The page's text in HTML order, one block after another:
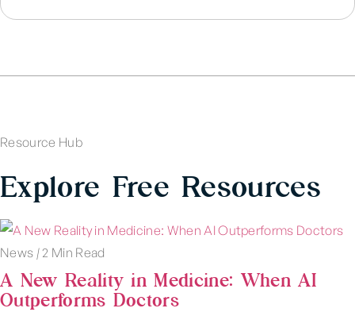
Resource Hub
Explore Free Resources
News |2 Min Read
A New Reality in Medicine: When AI
Outperforms Doctors